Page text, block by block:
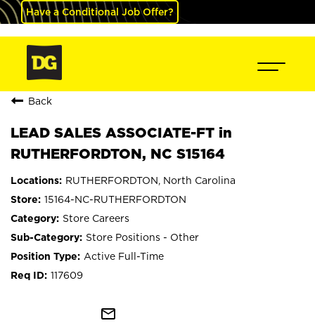
Have a Conditional Job Offer?
Back
LEAD SALES ASSOCIATE-FT in
RUTHERFORDTON, NC S15164
RUTHERFORDTON, North Carolina
15164-NC-RUTHERFORDTON
Store Careers
Store Positions - Other
Active Full-Time
117609
mail_outline